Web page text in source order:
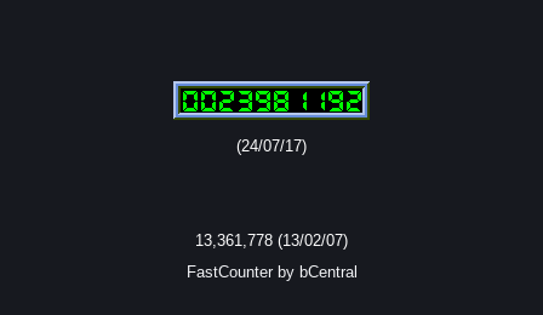
(24/07/17)
13,361,778 (13/02/07)
FastCounter by bCentral